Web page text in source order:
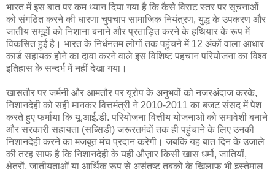
भारत में इस बात पर कम ध्यान दिया गया है कि कैसे विराट स्तर पर सूचनाओं
को संगठित करने की धारणा चुपचाप सामाजिक नियंत्रण, युद्ध के उपकरण और
जातीय समूहों को निशाना बनाने और प्रताड़ित करने के हथियार के रूप में
विकसित हुई है। भारत के निर्धनतम लोगों तक पहुंचने में 12 अंकों वाला आधार
कार्ड सहायक होने का दावा करने वाले इस विशिष्ट पहचान परियोजना का विश्व
इतिहास के सन्दर्भ में नहीं देखा गया।
खासतौर पर जर्मनी और आमतौर पर यूरोप के अनुभवों को नजरअंदाज करके,
निशानदेही को सही मानकर वित्तमंत्री ने 2010-2011 का बजट संसद में पेश
करते हुए फर्माया कि यू.आई.डी. परियोजना वित्तीय योजनाओं को समावेशी बनाने
और सरकारी सहायता (सब्सिडी) जरूरतमंदों तक ही पहुंचाने के लिए उनकी
निशानदेही करने का मजबूत मंच प्रदान करेगी। जबकि यह बात दिन के उजाले
की तरह साफ है कि निशानदेही के यही औज़ार किसी खास धर्मो, जातियों,
क्षेत्रों, जातीयताओं या आर्थिक रूप से असंतुष्ट तबकों के खिलाफ भी इस्तेमाल